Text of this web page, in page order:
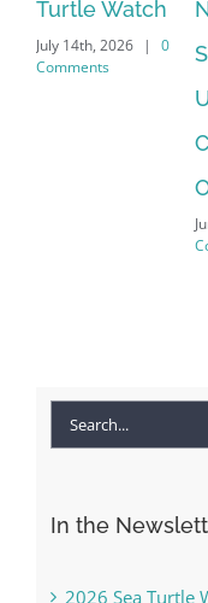
Nesting
Season
Search
In the
2026 Sea Turtle